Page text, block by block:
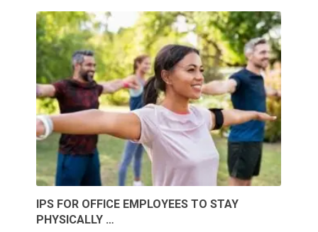
IPS FOR OFFICE EMPLOYEES TO STAY
PHYSICALLY …